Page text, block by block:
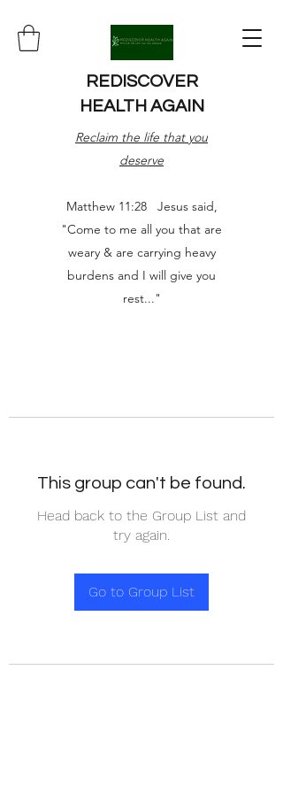
REDISCOVER
HEALTH AGAIN
Reclaim the life that you
deserve
Matthew 11:28 Jesus said,
"Come to me all you that are
weary & are carrying heavy
burdens and I will give you
rest..."
This group can't be found.
Head back to the Group List and
try again.
Go to Group List